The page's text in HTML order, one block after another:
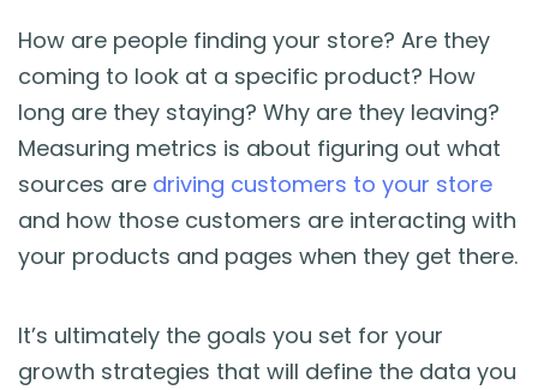
How are people finding your store? Are they
coming to look at a specific product? How
long are they staying? Why are they leaving?
Measuring metrics is about figuring out what
sources are driving customers to your store
and how those customers are interacting with
your products and pages when they get there.
It’s ultimately the goals you set for your
growth strategies that will define the data you